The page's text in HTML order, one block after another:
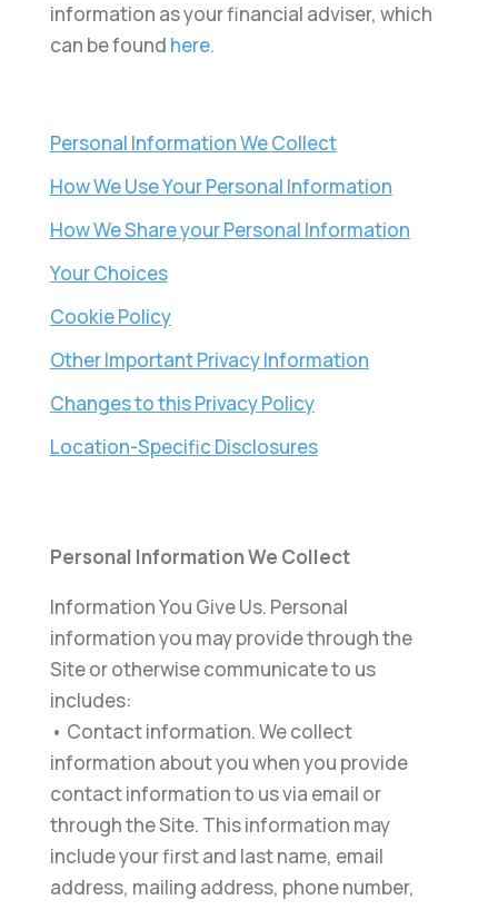
information as your financial adviser, which
can be found here.
Personal Information We Collect
How We Use Your Personal Information
How We Share your Personal Information
Your Choices
Cookie Policy
Other Important Privacy Information
Changes to this Privacy Policy
Location-Specific Disclosures
Personal Information We Collect
Information You Give Us. Personal
information you may provide through the
Site or otherwise communicate to us
includes:
• Contact information. We collect
information about you when you provide
contact information to us via email or
through the Site. This information may
include your first and last name, email
address, mailing address, phone number,